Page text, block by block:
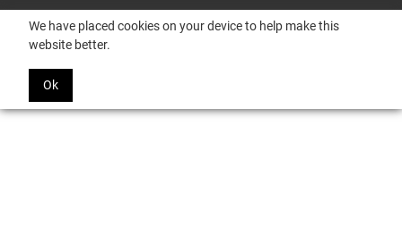
We have placed cookies on your device to help make this
website better.
Ok